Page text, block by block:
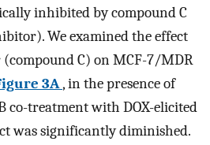
inhibited by compound C
We examined the effect
C) on MCF-7/MDR
3A, in the presence of
co-treatment with DOX-elicited
was significantly diminished.